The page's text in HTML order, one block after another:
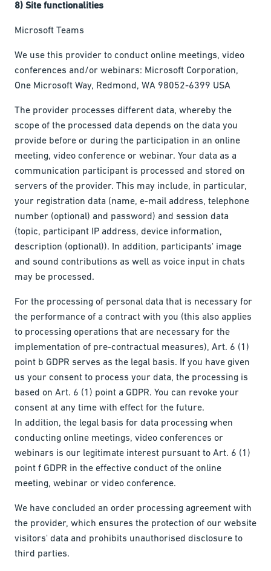
8) Site functionalities
Microsoft Teams
We use this provider to conduct online meetings, video
conferences and/or webinars: Microsoft Corporation,
One Microsoft Way, Redmond, WA 98052-6399 USA
The provider processes different data, whereby the
scope of the processed data depends on the data you
provide before or during the participation in an online
meeting, video conference or webinar. Your data as a
communication participant is processed and stored on
servers of the provider. This may include, in particular,
your registration data (name, e-mail address, telephone
number (optional) and password) and session data
(topic, participant IP address, device information,
description (optional)). In addition, participants' image
and sound contributions as well as voice input in chats
may be processed.
For the processing of personal data that is necessary for
the performance of a contract with you (this also applies
to processing operations that are necessary for the
implementation of pre-contractual measures), Art. 6 (1)
point b GDPR serves as the legal basis. If you have given
us your consent to process your data, the processing is
based on Art. 6 (1) point a GDPR. You can revoke your
consent at any time with effect for the future.
In addition, the legal basis for data processing when
conducting online meetings, video conferences or
webinars is our legitimate interest pursuant to Art. 6 (1)
point f GDPR in the effective conduct of the online
meeting, webinar or video conference.
We have concluded an order processing agreement with
the provider, which ensures the protection of our website
visitors' data and prohibits unauthorised disclosure to
third parties.